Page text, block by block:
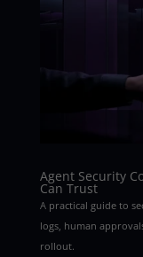
Agent Security
Can Trust
A practical guide to
logs, human
rollout.